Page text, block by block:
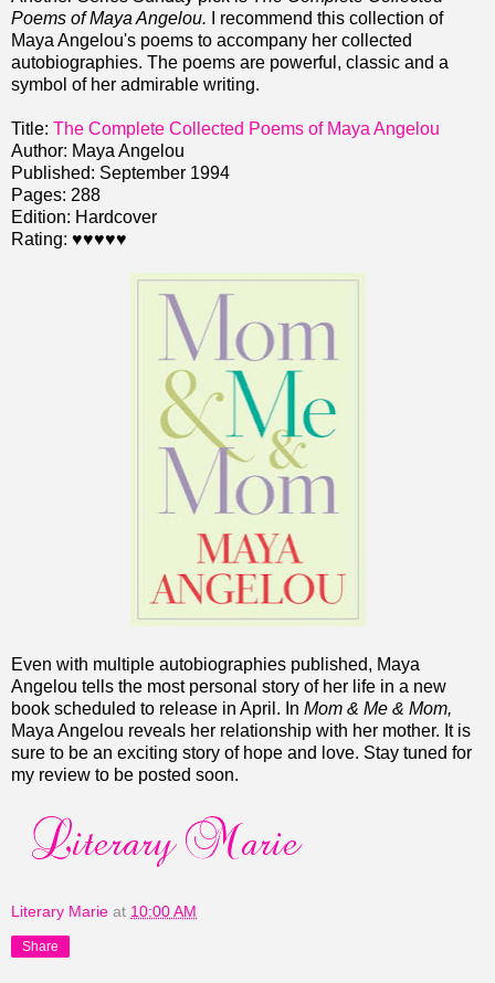
Poems of Maya Angelou. I recommend this collection of
Maya Angelou's poems to accompany her collected
autobiographies. The poems are powerful, classic and a
symbol of her admirable writing.
Title: The Complete Collected Poems of Maya Angelou
Author: Maya Angelou
Published: September 1994
Pages: 288
Edition: Hardcover
Rating: ♥♥♥♥♥
Even with multiple autobiographies published, Maya
Angelou tells the most personal story of her life in a new
book scheduled to release in April. In Mom & Me & Mom,
Maya Angelou reveals her relationship with her mother. It is
sure to be an exciting story of hope and love. Stay tuned for
my review to be posted soon.
Literary Marie at 10:00 AM
Share